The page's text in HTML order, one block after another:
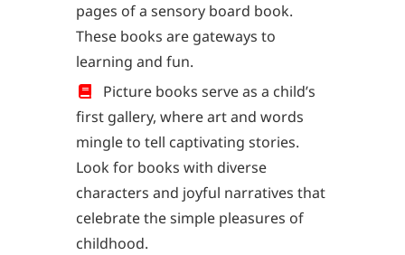
pages of a sensory board book.
These books are gateways to
learning and fun.
Picture books serve as a child’s
first gallery, where art and words
mingle to tell captivating stories.
Look for books with diverse
characters and joyful narratives that
celebrate the simple pleasures of
childhood.